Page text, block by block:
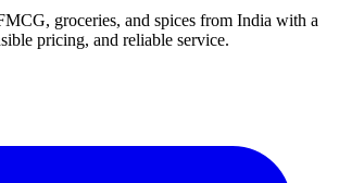
groceries, and spices from India with a
pricing, and reliable service.